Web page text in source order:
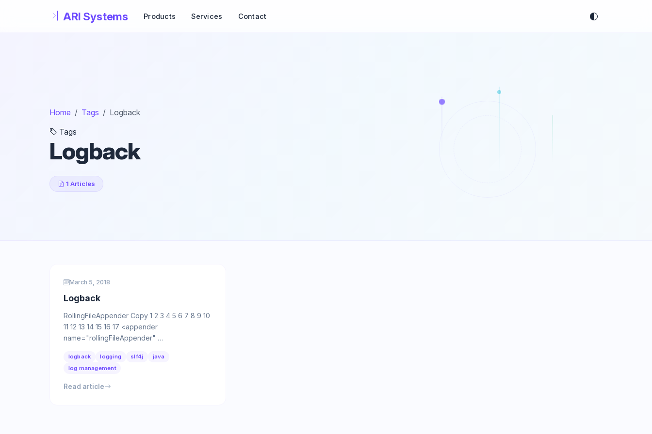
Products Services Contact
Home Tags
Logback
Tags
Logback
1 Articles
March 5, 2018
Logback
RollingFileAppender Copy 1 2 3 4 5 6 7 8 9 10
11 12 13 14 15 16 17 <appender
name="rollingFileAppender" …
logback logging slf4j
java
log management
Read article